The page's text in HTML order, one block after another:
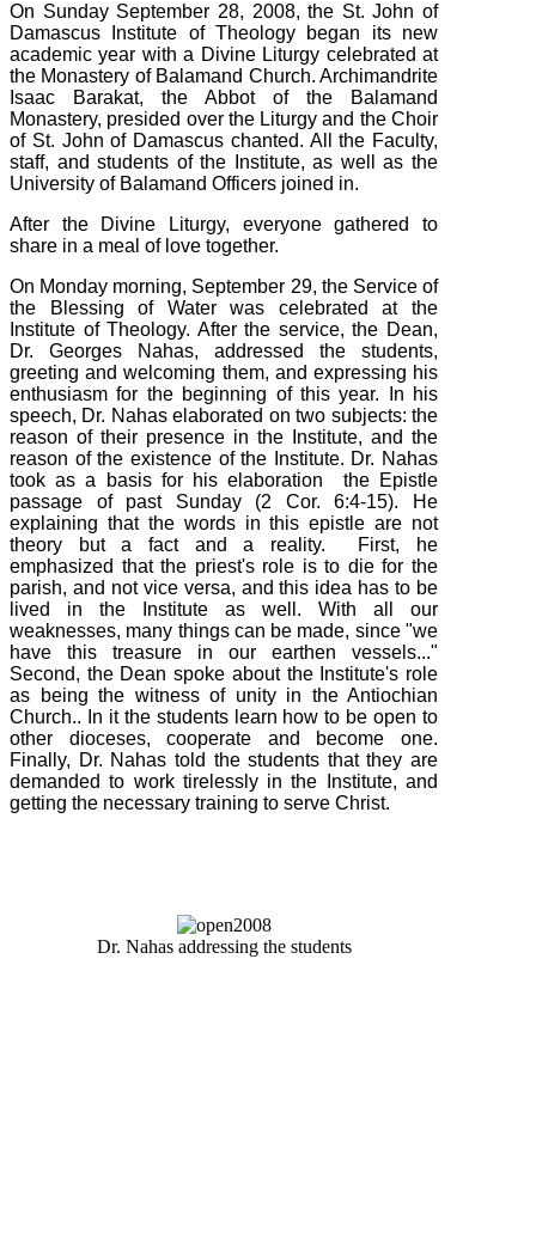
On Sunday September 28, 2008, the St. John of
Damascus Institute of Theology began its new
academic year with a Divine Liturgy celebrated at
the Monastery of Balamand Church. Archimandrite
Isaac Barakat, the Abbot of the Balamand
Monastery, presided over the Liturgy and the Choir
of St. John of Damascus chanted. All the Faculty,
staff, and students of the Institute, as well as the
University of Balamand Officers joined in.
After the Divine Liturgy, everyone gathered to
share in a meal of love together.
On Monday morning, September 29, the Service of
the Blessing of Water was celebrated at the
Institute of Theology. After the service, the Dean,
Dr. Georges Nahas, addressed the students,
greeting and welcoming them, and expressing his
enthusiasm for the beginning of this year. In his
speech, Dr. Nahas elaborated on two subjects: the
reason of their presence in the Institute, and the
reason of the existence of the Institute. Dr. Nahas
took as a basis for his elaboration the Epistle
passage of past Sunday (2 Cor. 6:4-15). He
explaining that the words in this epistle are not
theory but a fact and a reality. First, he
emphasized that the priest's role is to die for the
parish, and not vice versa, and this idea has to be
lived in the Institute as well. With all our
weaknesses, many things can be made, since "we
have this treasure in our earthen vessels..."
Second, the Dean spoke about the Institute's role
as being the witness of unity in the Antiochian
Church.. In it the students learn how to be open to
other dioceses, cooperate and become one.
Finally, Dr. Nahas told the students that they are
demanded to work tirelessly in the Institute, and
getting the necessary training to serve Christ.
Dr. Nahas addressing the students